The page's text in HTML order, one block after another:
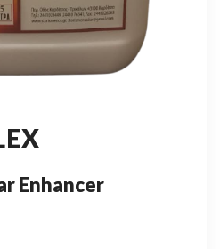
Enhancer